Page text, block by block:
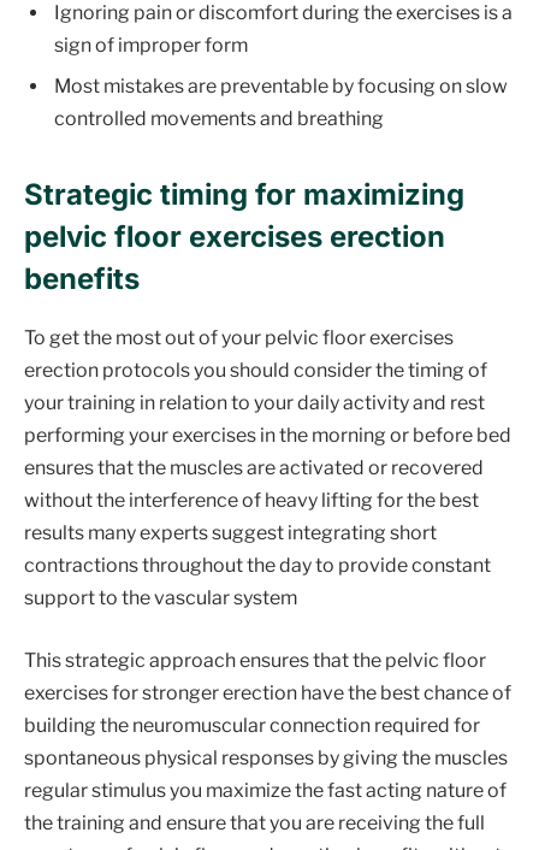
Ignoring pain or discomfort during the exercises is a
sign of improper form
Most mistakes are preventable by focusing on slow
controlled movements and breathing
Strategic timing for maximizing
pelvic floor exercises erection
benefits
To get the most out of your pelvic floor exercises
erection protocols you should consider the timing of
your training in relation to your daily activity and rest
performing your exercises in the morning or before bed
ensures that the muscles are activated or recovered
without the interference of heavy lifting for the best
results many experts suggest integrating short
contractions throughout the day to provide constant
support to the vascular system
This strategic approach ensures that the pelvic floor
exercises for stronger erection have the best chance of
building the neuromuscular connection required for
spontaneous physical responses by giving the muscles
regular stimulus you maximize the fast acting nature of
the training and ensure that you are receiving the full